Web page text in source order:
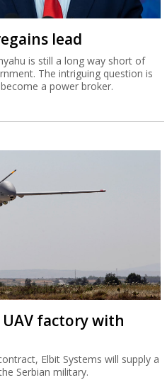
lead
is still a long way short of
The intriguing question is
a power broker.
factory with
Elbit Systems will supply a
Serbian military.